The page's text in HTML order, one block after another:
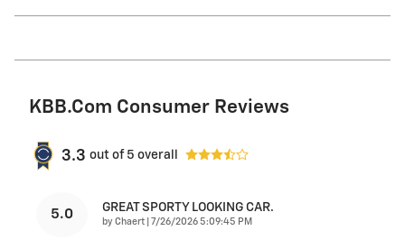
KBB.com Consumer Reviews
3.3 out of 5 overall
5.0 GREAT SPORTY LOOKING CAR.
by Chaert on
7/26/2026 5:09:45 PM